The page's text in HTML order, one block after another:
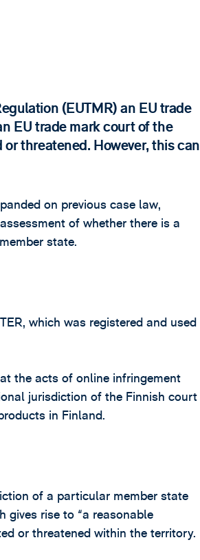
(EUTMR) an EU trade
EU trade mark court of the
threatened. However, this can
on previous case law,
of whether there is a
state.
which was registered and used
the acts of online infringement
jurisdiction of the Finnish court
in Finland.
of a particular member state
gives rise to “a reasonable
or threatened within the territory.